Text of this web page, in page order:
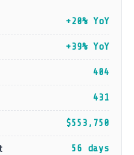
+20% YoY
+39% YoY
404
431
$553,750
56 days